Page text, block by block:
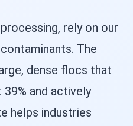
rely on our
The
dense flocs that
and actively
helps industries